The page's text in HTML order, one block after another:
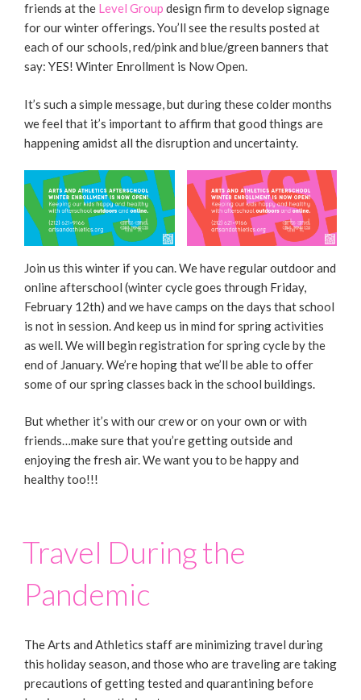
friends at the Level Group design firm to develop signage
for our winter offerings. You’ll see the results posted at
each of our schools, red/pink and blue/green banners that
say: YES! Winter Enrollment is Now Open.
It’s such a simple message, but during these colder months
we feel that it’s important to affirm that good things are
happening amidst all the disruption and uncertainty.
Join us this winter if you can. We have regular outdoor and
online afterschool (winter cycle goes through Friday,
February 12th) and we have camps on the days that school
is not in session. And keep us in mind for spring activities
as well. We will begin registration for spring cycle by the
end of January. We’re hoping that we’ll be able to offer
some of our spring classes back in the school buildings.
But whether it’s with our crew or on your own or with
friends…make sure that you’re getting outside and
enjoying the fresh air. We want you to be happy and
healthy too!!!
Travel During the
Pandemic
The Arts and Athletics staff are minimizing travel during
this holiday season, and those who are traveling are taking
precautions of getting tested and quarantining before